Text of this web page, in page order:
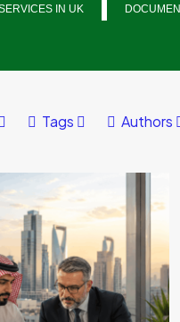
IN UK
Tags Authors